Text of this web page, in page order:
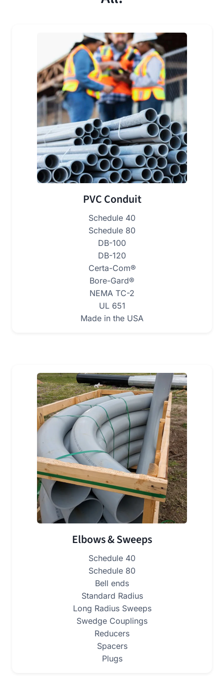
PVC Conduit
Schedule 40
Schedule 80
DB-100
DB-120
Certa-Com®
Bore-Gard®
NEMA TC-2
UL 651
Made in the USA
Elbows & Sweeps
Schedule 40
Schedule 80
Bell ends
Standard Radius
Long Radius Sweeps
Swedge Couplings
Reducers
Spacers
Plugs